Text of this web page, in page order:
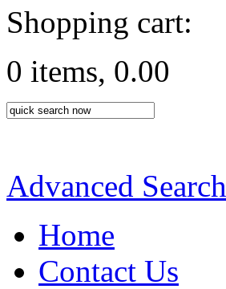
Shopping cart:
0 items, 0.00
Advanced Search
Home
Contact Us